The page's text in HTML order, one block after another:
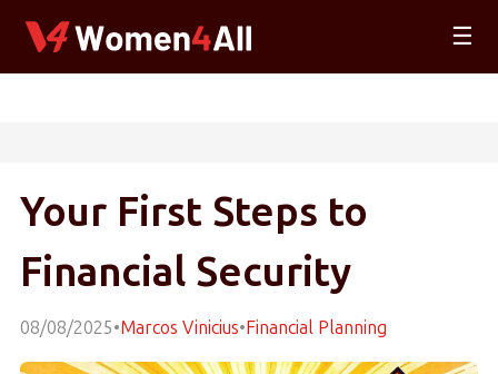
☰
Your First Steps to
Financial Security
08/08/2025•Marcos Vinicius•Financial Planning